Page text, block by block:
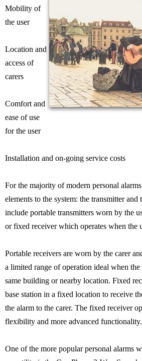
Share:
Mobility of
the user
Location and
access of
carers
Comfort and
ease of use
for the user
Installation and on-going service costs
For the majority of modern personal
elements to the system: the transmitter and
include portable transmitters worn by the
or fixed receiver which operates when the
Portable receivers are worn by the carer
a limited range of operation ideal when
same building or nearby location. Fixed
base station in a fixed location to receive
the alarm to the carer. The fixed receiver
flexibility and more advanced functionality.
One of the more popular personal alarms